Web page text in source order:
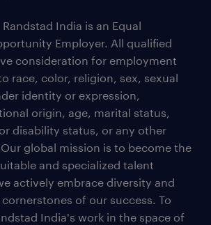
India is an Equal
Employer. All qualified
consideration for employment
race, color, religion, sex, sexual
identity or expression,
origin, age, marital status,
disability status, or any other
global mission is to become the
and specialized talent
actively embrace diversity and
of our success. To
India's work in the space of